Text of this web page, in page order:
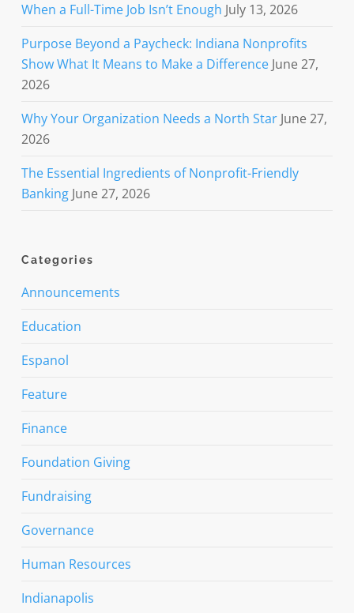
When a Full-Time Job Isn’t Enough July 13, 2026
Purpose Beyond a Paycheck: Indiana Nonprofits
Show What It Means to Make a Difference June 27,
2026
Why Your Organization Needs a North Star June 27,
2026
The Essential Ingredients of Nonprofit-Friendly
Banking June 27, 2026
Categories
Announcements
Education
Espanol
Feature
Finance
Foundation Giving
Fundraising
Governance
Human Resources
Indianapolis